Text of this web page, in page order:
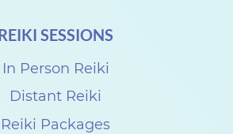
SESSIONS
In Person Reiki
Distant Reiki
Reiki Packages